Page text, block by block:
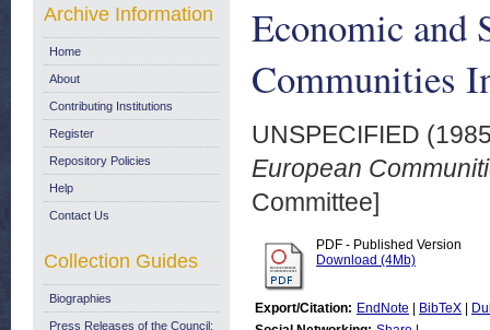
Economic and
Communities
UNSPECIFIED
European
Committee]
PDF - Published Version
Download (4Mb)
Export/Citation: EndNote BibTeX
Archive Information
Home
About
Contributing Institutions
Register
Repository Policies
Help
Contact Us
Collection Guides
Biographies
Press Releases of the Council: